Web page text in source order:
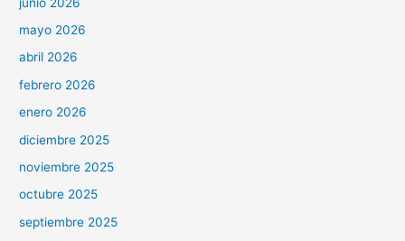
mayo 2026
abril 2026
febrero 2026
enero 2026
diciembre 2025
noviembre 2025
octubre 2025
septiembre 2025